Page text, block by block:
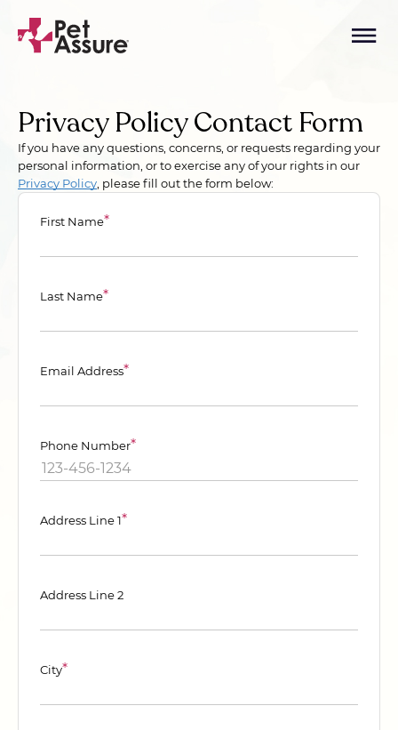
Privacy Policy Contact Form
If you have any questions, concerns, or requests regarding your
personal information, or to exercise any of your rights in our
Privacy Policy , please fill out the form below:
First Name*
Last Name*
Phone Number*
Email Address*
Address Line 1*
Address Line 2
City*